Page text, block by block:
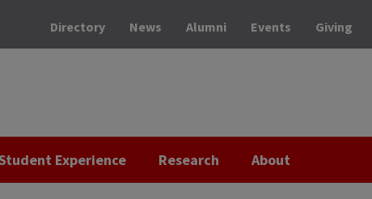
Directory News Alumni Events Giving
Experience Research About